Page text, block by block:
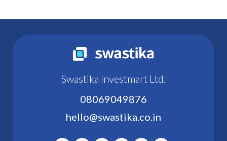
Swastika Investmart Ltd.
08069049876
hello@swastika.co.in